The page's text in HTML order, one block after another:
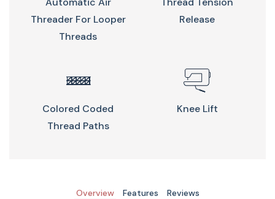
Automatic Air Threader
Threader For Looper
Threads
Release
Colored Coded
Thread Paths
Knee Lift
Overview Features Reviews